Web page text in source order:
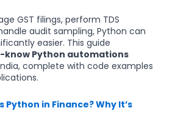
GST filings, perform TDS
audit sampling, Python can
easier. This guide
know Python automations
complete with code examples
Python in Finance? Why It’s